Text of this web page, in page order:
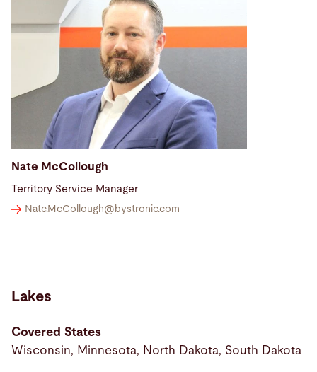
Nate McCollough
Territory Service Manager
Nate.McCollough@ bystronic.com
Lakes
Covered States
Wisconsin, Minnesota, North Dakota, South Dakota